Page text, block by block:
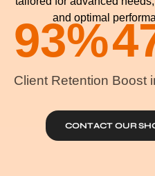
and optimal
Client Retention
93%
Boost
CONTACT OUR